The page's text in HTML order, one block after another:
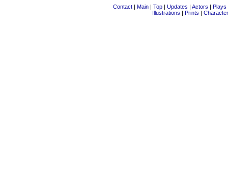
Contact | Main | Top | Updates | Actors | Plays
Illustrations | Prints |